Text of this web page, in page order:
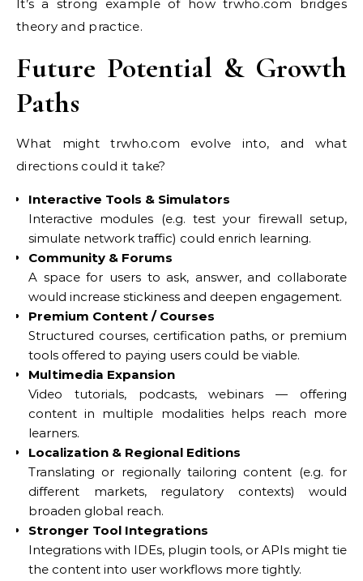
It’s a strong example of how trwho.com bridges
theory and practice.
Future Potential & Growth
Paths
What might trwho.com evolve into, and what
directions could it take?
Interactive Tools & Simulators
Interactive modules (e.g. test your firewall setup,
simulate network traffic) could enrich learning.
Community & Forums
A space for users to ask, answer, and collaborate
would increase stickiness and deepen engagement.
Premium Content / Courses
Structured courses, certification paths, or premium
tools offered to paying users could be viable.
Multimedia Expansion
Video tutorials, podcasts, webinars — offering
content in multiple modalities helps reach more
learners.
Localization & Regional Editions
Translating or regionally tailoring content (e.g. for
different markets, regulatory contexts) would
broaden global reach.
Stronger Tool Integrations
Integrations with IDEs, plugin tools, or APIs might tie
the content into user workflows more tightly.